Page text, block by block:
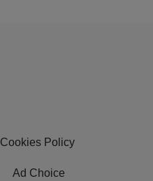
Cookies Policy
Ad Choice